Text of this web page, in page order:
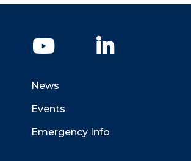
YouTube
News
Events
Emergency Info